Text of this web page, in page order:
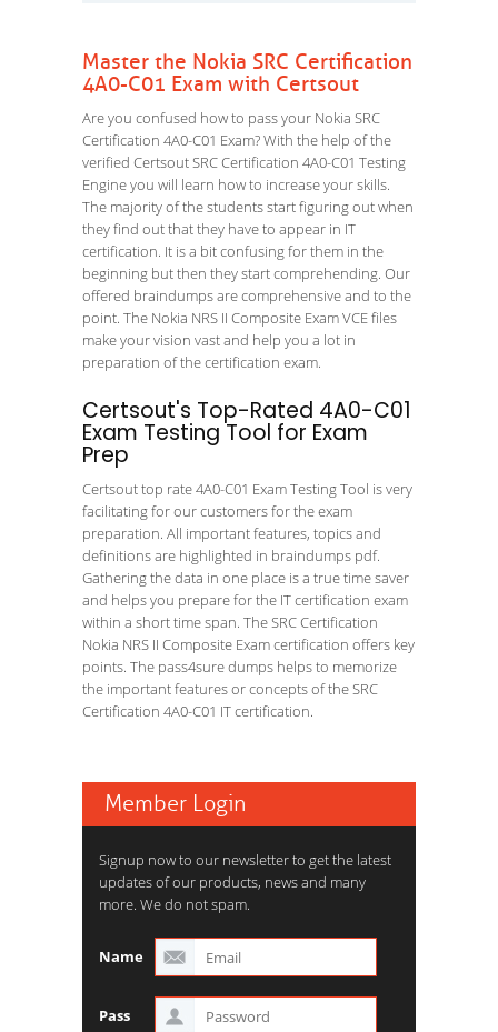
Master the Nokia SRC Certification
4A0-C01 Exam with Certsout
Are you confused how to pass your Nokia SRC
Certification 4A0-C01 Exam? With the help of the
verified Certsout SRC Certification 4A0-C01 Testing
Engine you will learn how to increase your skills.
The majority of the students start figuring out when
they find out that they have to appear in IT
certification. It is a bit confusing for them in the
beginning but then they start comprehending. Our
offered braindumps are comprehensive and to the
point. The Nokia NRS II Composite Exam VCE files
make your vision vast and help you a lot in
preparation of the certification exam.
Certsout's Top-Rated 4A0-C01
Exam Testing Tool for Exam
Prep
Certsout top rate 4A0-C01 Exam Testing Tool is very
facilitating for our customers for the exam
preparation. All important features, topics and
definitions are highlighted in braindumps pdf.
Gathering the data in one place is a true time saver
and helps you prepare for the IT certification exam
within a short time span. The SRC Certification
Nokia NRS II Composite Exam certification offers key
points. The pass4sure dumps helps to memorize
the important features or concepts of the SRC
Certification 4A0-C01 IT certification.
Member Login
Signup now to our newsletter to get the latest
updates of our products, news and many
more. We do not spam.
Name
Pass